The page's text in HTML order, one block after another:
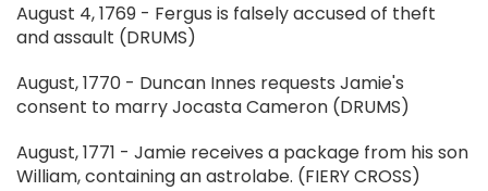
August 4, 1769 - Fergus is falsely accused of theft
and assault (DRUMS)
August, 1770 - Duncan Innes requests Jamie's
consent to marry Jocasta Cameron (DRUMS)
August, 1771 - Jamie receives a package from his son
William, containing an astrolabe. (FIERY CROSS)